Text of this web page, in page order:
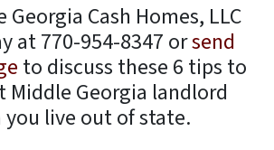
Georgia Cash Homes, LLC
at 770-954-8347 orsend
to discuss these 6 tips to
Middle Georgia landlord
you live out of state.